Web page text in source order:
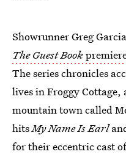
Showrunner Greg
The Guest Book
The series chronicles
lives in Froggy
mountain town called
hitsMy Name Is Earl
for their eccentric cast